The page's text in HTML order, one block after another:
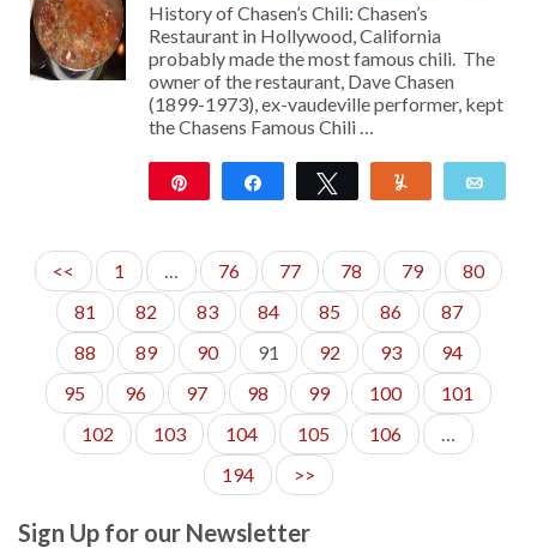
History of Chasen’s Chili: Chasen’s
Restaurant in Hollywood, California
probably made the most famous chili. The
owner of the restaurant, Dave Chasen
(1899-1973), ex-vaudeville performer, kept
the Chasens Famous Chili …
Share Tweet
<< 1 … 76 77 78 79
80
81
82 83 84 85 86
87
88
89 90 91 92 93
94
95
96 97 98 99 100
101
102
103 104 105 106
…
194
>>
Sign Up for our Newsletter